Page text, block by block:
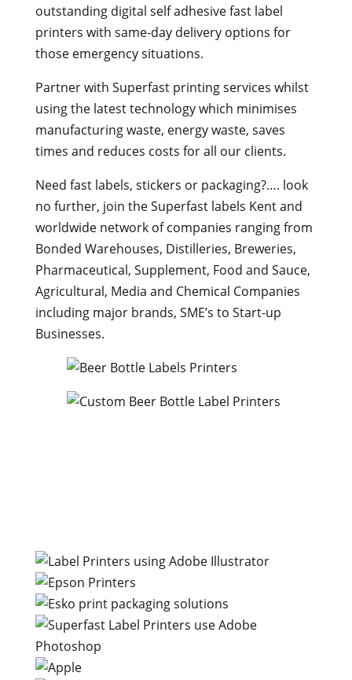
outstanding digital self adhesive fast label
printers with same-day delivery options for
those emergency situations.
Partner with Superfast printing services whilst
using the latest technology which minimises
manufacturing waste, energy waste, saves
times and reduces costs for all our clients.
Need fast labels, stickers or packaging?…. look
no further, join the Superfast labels Kent and
worldwide network of companies ranging from
Bonded Warehouses, Distilleries, Breweries,
Pharmaceutical, Supplement, Food and Sauce,
Agricultural, Media and Chemical Companies
including major brands, SME’s to Start-up
Businesses.